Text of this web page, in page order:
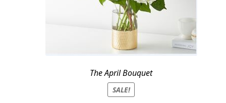
The April Bouquet
SALE!